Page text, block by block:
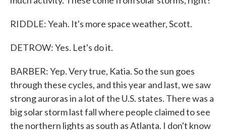
RIDDLE: Yeah. It's more space weather, Scott.
DETROW: Yes. Let's do it.
BARBER: Yep. Very true, Katia. So the sun goes
through these cycles, and this year and last, we saw
strong auroras in a lot of the U.S. states. There was a
big solar storm last fall where people claimed to see
the northern lights as south as Atlanta. I don't know